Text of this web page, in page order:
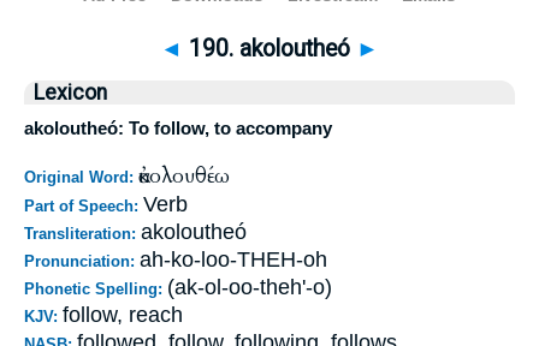
◄ 190. akoloutheó ►
Lexicon
akoloutheó: To follow, to accompany
Original Word: ἀκολουθέω
Part of Speech: Verb
Transliteration: akoloutheó
Pronunciation: ah-ko-loo-THEH-oh
Phonetic Spelling: (ak-ol-oo-theh'-o)
KJV: follow, reach